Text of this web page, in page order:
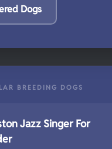
Dogs
BREEDING DOGS
Jazz Singer For